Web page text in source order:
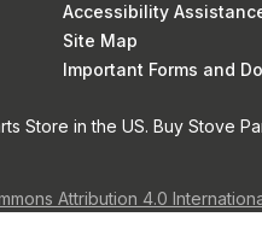
Accessibility
Site Map
Important Forms and
Store in the US. Buy Stove
Attribution 4.0